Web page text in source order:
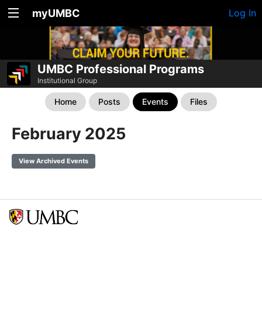
myUMBC Log In
UMBC Professional Programs
Institutional Group
Home Posts Events Files
February 2025
View Archived Events